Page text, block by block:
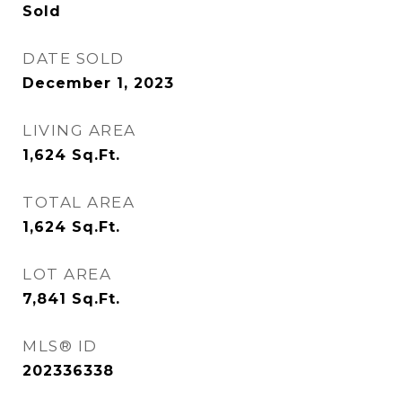
Sold
DATE SOLD
December 1, 2023
LIVING AREA
1,624 Sq.Ft.
TOTAL AREA
1,624 Sq.Ft.
LOT AREA
7,841 Sq.Ft.
MLS® ID
202336338